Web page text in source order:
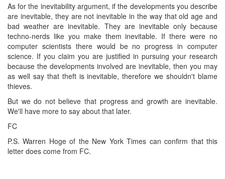
As for the inevitability argument, if the developments you describe
are inevitable, they are not inevitable in the way that old age and
bad weather are inevitable. They are inevitable only because
techno-nerds like you make them inevitable. If there were no
computer scientists there would be no progress in computer
science. If you claim you are justified in pursuing your research
because the developments involved are inevitable, then you may
as well say that theft is inevitable, therefore we shouldn't blame
thieves.
But we do not believe that progress and growth are inevitable.
We'll have more to say about that later.
FC
P.S. Warren Hoge of the New York Times can confirm that this
letter does come from FC.